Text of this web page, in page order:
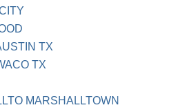
TX
TX
MARSHALLTOWN